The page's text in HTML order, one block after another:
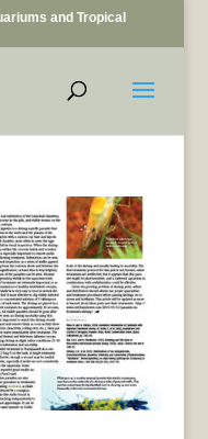
and Tropical